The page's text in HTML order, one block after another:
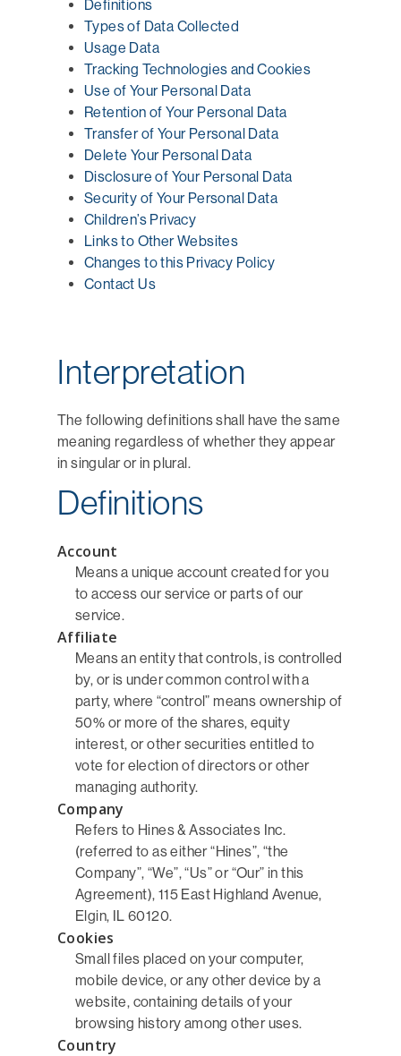
Definitions
Types of Data Collected
Usage Data
Tracking Technologies and Cookies
Use of Your Personal Data
Retention of Your Personal Data
Transfer of Your Personal Data
Delete Your Personal Data
Disclosure of Your Personal Data
Security of Your Personal Data
Children’s Privacy
Links to Other Websites
Changes to this Privacy Policy
Contact Us
Interpretation
The following definitions shall have the same
meaning regardless of whether they appear
in singular or in plural.
Definitions
Account
Means a unique account created for you
to access our service or parts of our
service.
Affiliate
Means an entity that controls, is controlled
by, or is under common control with a
party, where “control” means ownership of
50% or more of the shares, equity
interest, or other securities entitled to
vote for election of directors or other
managing authority.
Company
Refers to Hines & Associates Inc.
(referred to as either “Hines”, “the
Company”, “We”, “Us” or “Our” in this
Agreement), 115 East Highland Avenue,
Elgin, IL 60120.
Cookies
Small files placed on your computer,
mobile device, or any other device by a
website, containing details of your
browsing history among other uses.
Country